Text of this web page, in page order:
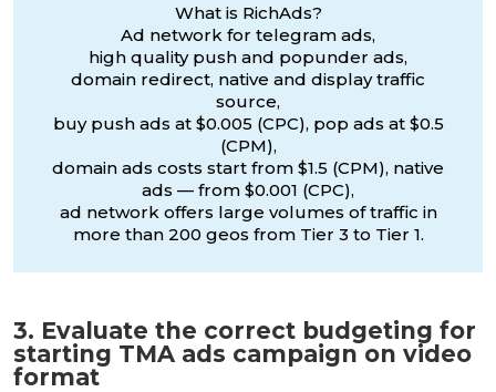
What is RichAds?
Ad network for telegram ads,
high quality push and popunder ads,
domain redirect, native and display traffic
source,
buy push ads at $0.005 (CPC), pop ads at $0.5
(CPM),
domain ads costs start from $1.5 (CPM), native
ads — from $0.001 (CPC),
ad network offers large volumes of traffic in
more than 200 geos from Tier 3 to Tier 1.
3. Evaluate the correct budgeting for
starting TMA ads campaign on video
format